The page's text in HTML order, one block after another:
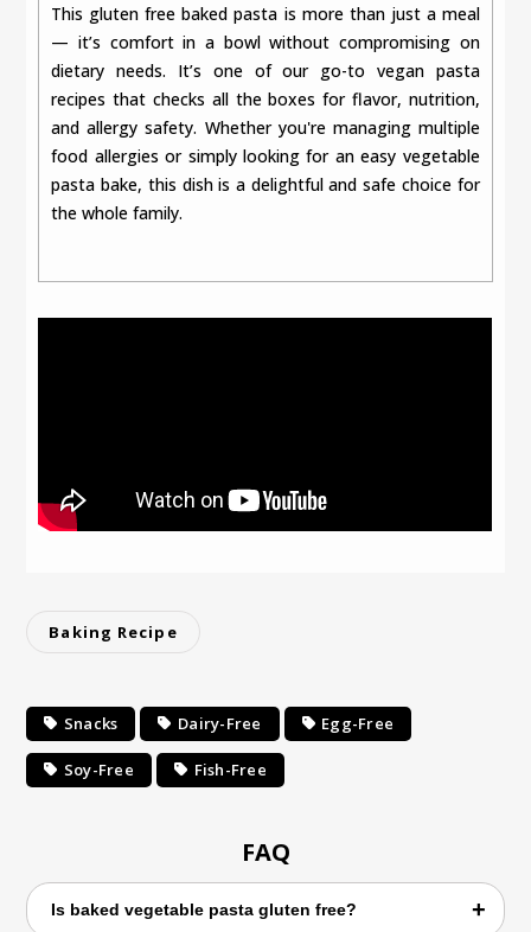
This gluten free baked pasta is more than just a meal
— it’s comfort in a bowl without compromising on
dietary needs. It’s one of our go-to vegan pasta
recipes that checks all the boxes for flavor, nutrition,
and allergy safety. Whether you're managing multiple
food allergies or simply looking for an easy vegetable
pasta bake, this dish is a delightful and safe choice for
the whole family.
Baking Recipe
Snacks Dairy-Free Egg-Free
Soy-Free Fish-Free
FAQ
Is baked vegetable pasta gluten free?